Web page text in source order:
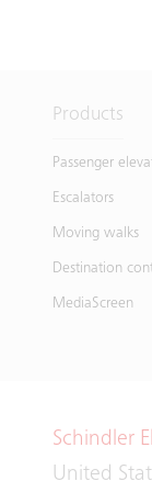
Products
Passenger
Escalators
Moving walks
Destination
MediaScreen
Schindler
United